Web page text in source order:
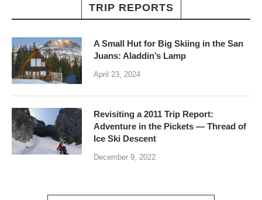
TRIP REPORTS
A Small Hut for Big Skiing in the San
Juans: Aladdin’s Lamp
April 23, 2024
Revisiting a 2011 Trip Report:
Adventure in the Pickets — Thread of
Ice Ski Descent
December 9, 2022